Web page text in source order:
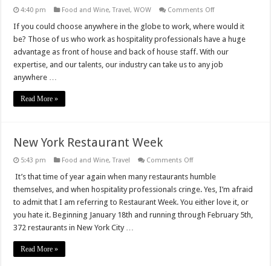
4:40 pm Food and Wine,Travel,WOW Comments Offon
of
Monkey;
An
Ode
to
If you could choose anywhere in the globe to work, where would it
be? Those of us who work as hospitality professionals have a huge
advantage as front of house and back of house staff. With our
expertise, and our talents, our industry can take us to any job
anywhere …
Read More »
New York Restaurant Week
5:43 pm Food and Wine,Travel Comments Offon
York
Week
It’s that time of year again when many restaurants humble
themselves, and when hospitality professionals cringe. Yes, I’m afraid
to admit that I am referring to Restaurant Week. You either love it, or
you hate it. Beginning January 18th and running through February 5th,
372 restaurants in New York City …
Read More »